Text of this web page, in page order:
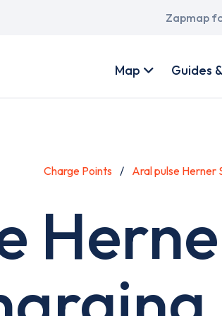
Main
Zapmap
account
Map Guides
Charge Points Aral pulse Herner